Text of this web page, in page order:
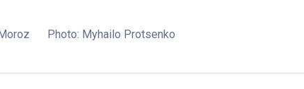
Photo: Myhailo Protsenko